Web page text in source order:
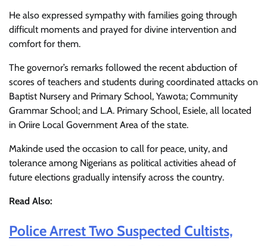
He also expressed sympathy with families going through
difficult moments and prayed for divine intervention and
comfort for them.
The governor’s remarks followed the recent abduction of
scores of teachers and students during coordinated attacks on
Baptist Nursery and Primary School, Yawota; Community
Grammar School; and L.A. Primary School, Esiele, all located
in Oriire Local Government Area of the state.
Makinde used the occasion to call for peace, unity, and
tolerance among Nigerians as political activities ahead of
future elections gradually intensify across the country.
Read Also:
Police Arrest Two Suspected Cultists,